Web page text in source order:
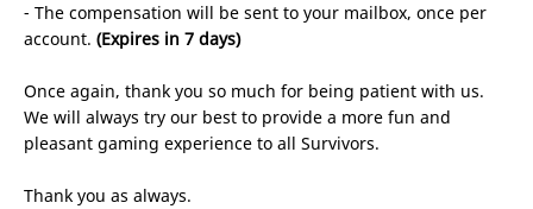
- The compensation will be sent to your mailbox, once per
account. (Expires in 7 days)
Once again, thank you so much for being patient with us.
We will always try our best to provide a more fun and
pleasant gaming experience to all Survivors.
Thank you as always.